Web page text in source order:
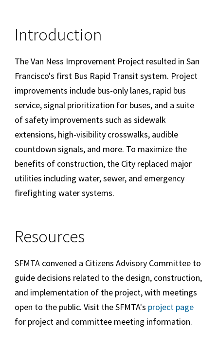
Introduction
The Van Ness Improvement Project resulted in San
Francisco's first Bus Rapid Transit system. Project
improvements include bus-only lanes, rapid bus
service, signal prioritization for buses, and a suite
of safety improvements such as sidewalk
extensions, high-visibility crosswalks, audible
countdown signals, and more. To maximize the
benefits of construction, the City replaced major
utilities including water, sewer, and emergency
firefighting water systems.
Resources
SFMTA convened a Citizens Advisory Committee to
guide decisions related to the design, construction,
and implementation of the project, with meetings
open to the public. Visit the SFMTA's project page
for project and committee meeting information.